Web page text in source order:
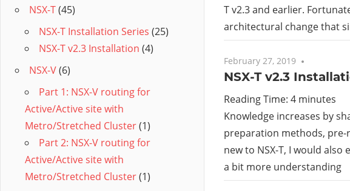
T v2.3 and earlier.
architectural change that
February 27, 2019
NSX-T v2.3
Reading Time: 4 minutes
Knowledge increases by
preparation methods, pre-
new to NSX-T, I would
a bit more understanding
NSX-T(45)
NSX-T Installation Series (25)
NSX-T v2.3 Installation (4)
NSX-V(6)
Part 1: NSX-V routing for
Active/Active site with
Metro/Stretched Cluster(1)
Part 2: NSX-V routing for
Active/Active site with
Metro/Stretched Cluster(1)